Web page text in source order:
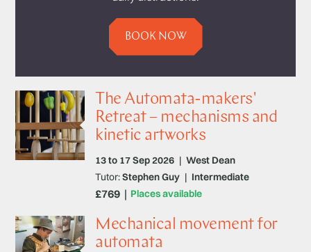
BOOK NOW
The Automata-makers'
Retreat – mechanisms and
kinetic artworks
13 to 17 Sep 2026 | West Dean
Places available
Tutor:Stephen Guy | Intermediate
£769
Mechanical movement for
automata